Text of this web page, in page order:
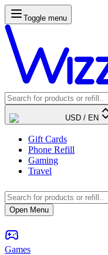
Toggle menu
USD / EN
Gift Cards
Phone Refill
Gaming
Travel
Open Menu
Games